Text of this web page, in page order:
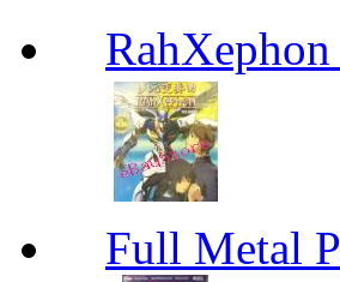
Full Metal